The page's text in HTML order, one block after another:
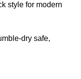
style for modern
dry safe,